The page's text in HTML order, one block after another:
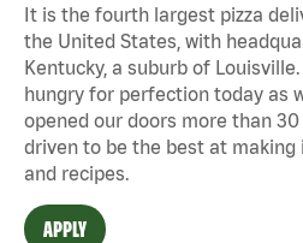
It is the fourth largest pizza
the United States, with
Kentucky, a suburb of
hungry for perfection today as
opened our doors more than
driven to be the best at making
and recipes.
APPLY